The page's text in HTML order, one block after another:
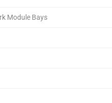
Module Bays